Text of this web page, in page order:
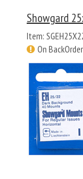
Showgard
Item:
On